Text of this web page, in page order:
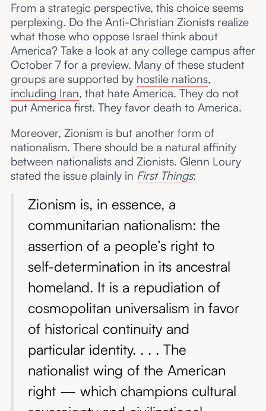
From a strategic perspective, this choice seems
perplexing. Do the Anti-Christian Zionists realize
what those who oppose Israel think about
America? Take a look at any college campus after
October 7 for a preview. Many of these student
groups are supported by hostile nations,
including Iran, that hate America. They do not
put America first. They favor death to America.
Moreover, Zionism is but another form of
nationalism. There should be a natural affinity
between nationalists and Zionists. Glenn Loury
stated the issue plainly in First Things:
Zionism is, in essence, a
communitarian nationalism: the
assertion of a people’s right to
self-determination in its ancestral
homeland. It is a repudiation of
cosmopolitan universalism in favor
of historical continuity and
particular identity. . . . The
nationalist wing of the American
right — which champions cultural